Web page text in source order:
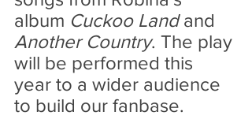
album Cuckoo Land and
Another Country. The play
will be performed this
year to a wider audience
to build our fanbase.